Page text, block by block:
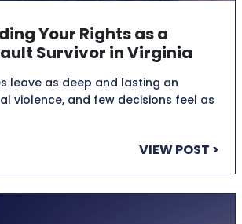
Your Rights as a
Survivor in Virginia
leave as deep and lasting an
violence, and few decisions feel as
VIEW POST >